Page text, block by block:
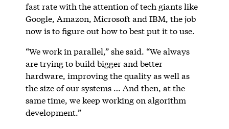
fast rate with the attention of tech giants like
Google, Amazon, Microsoft and IBM, the job
now is to figure out how to best put it to use.
“We work in parallel,” she said. “We always
are trying to build bigger and better
hardware, improving the quality as well as
the size of our systems … And then, at the
same time, we keep working on algorithm
development.”